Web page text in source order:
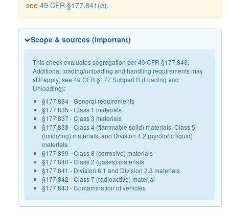
see 49 CFR §177.841(e).
Scope & sources (important)
This check evaluates segregation per49 CFR §177.848.
Additional loading/unloading and handling requirements may
still apply; see 49 CFR §177 Subpart B (Loading and
Unloading):
§177.834 - General requirements
§177.835 - Class 1 materials
§177.837 - Class 3 materials
§177.838 - Class 4 (flammable solid) materials, Class 5
(oxidizing) materials, and Division 4.2 (pyroforic liquid)
materials
§177.839 - Class 8 (corrosive) materials
§177.840 - Class 2 (gases) materials
§177.841 - Division 6.1 and Division 2.3 materials
§177.842 - Class 7 (radioactive) material
§177.843 - Contamination of vehicles